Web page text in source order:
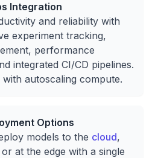
Integration
and reliability with
experiment tracking,
performance
integrated CI/CD pipelines.
with autoscaling compute.
Options
models to the cloud,
at the edge with a single